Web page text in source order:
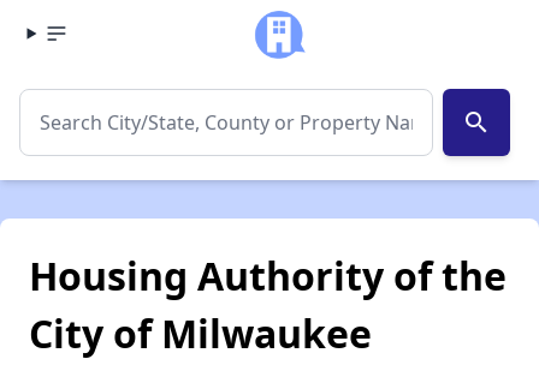
search
Housing Authority of the
City of Milwaukee